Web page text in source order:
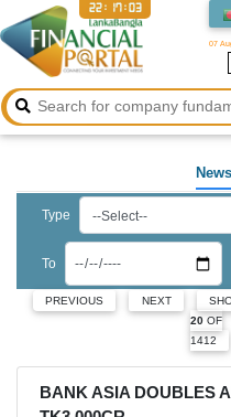
07
22:17:05
News
Type
To
PREVIOUS NEXT
20 OF
1412
BANK ASIA DOUBLES